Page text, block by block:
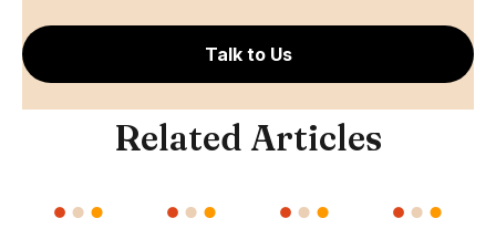
Talk to Us
Related Articles